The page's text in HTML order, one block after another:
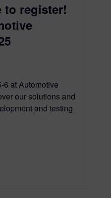
to register!
6 at Automotive
our solutions and
and testing